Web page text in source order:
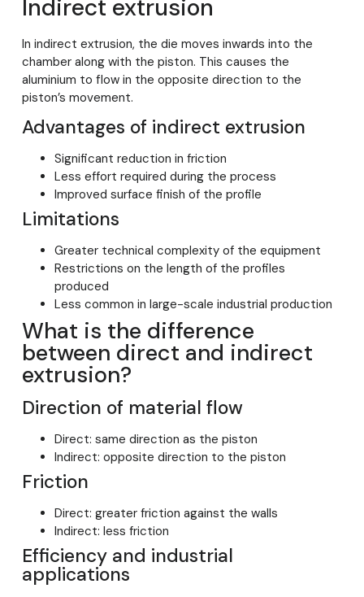
Indirect extrusion
In indirect extrusion, the die moves inwards into the
chamber along with the piston. This causes the
aluminium to flow in the opposite direction to the
piston’s movement.
Advantages of indirect extrusion
Significant reduction in friction
Less effort required during the process
Improved surface finish of the profile
Limitations
Greater technical complexity of the equipment
Restrictions on the length of the profiles
produced
Less common in large-scale industrial production
What is the difference
between direct and indirect
extrusion?
Direction of material flow
Direct: same direction as the piston
Indirect: opposite direction to the piston
Friction
Direct: greater friction against the walls
Indirect: less friction
Efficiency and industrial
applications